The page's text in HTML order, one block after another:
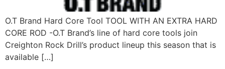
O.T Brand Hard Core Tool TOOL WITH AN EXTRA HARD
CORE ROD -O.T Brand’s line of hard core tools join
Creighton Rock Drill’s product lineup this season that is
available […]